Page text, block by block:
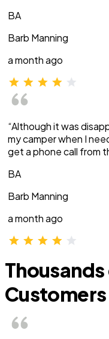
BA
Barb Manning
a month ago
“Although it was
my camper when I
get a phone call from
BA
Barb Manning
a month ago
Customers